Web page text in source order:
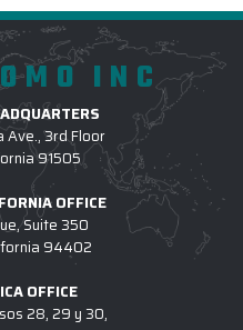
INC
Ave., 3rd Floor
91505
OFFICE
Suite 350
94402
OFFICE
28, 29 y 30,